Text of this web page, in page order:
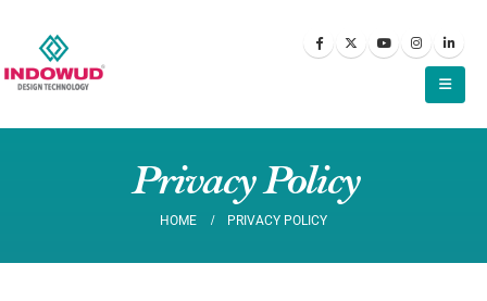
Privacy Policy
HOME PRIVACY POLICY